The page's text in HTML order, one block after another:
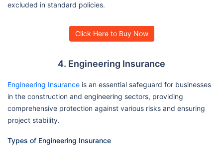
excluded in standard policies.
Click Here to Buy Now
4. Engineering Insurance
Engineering Insurance is an essential safeguard for businesses
in the construction and engineering sectors, providing
comprehensive protection against various risks and ensuring
project stability.
Types of Engineering Insurance